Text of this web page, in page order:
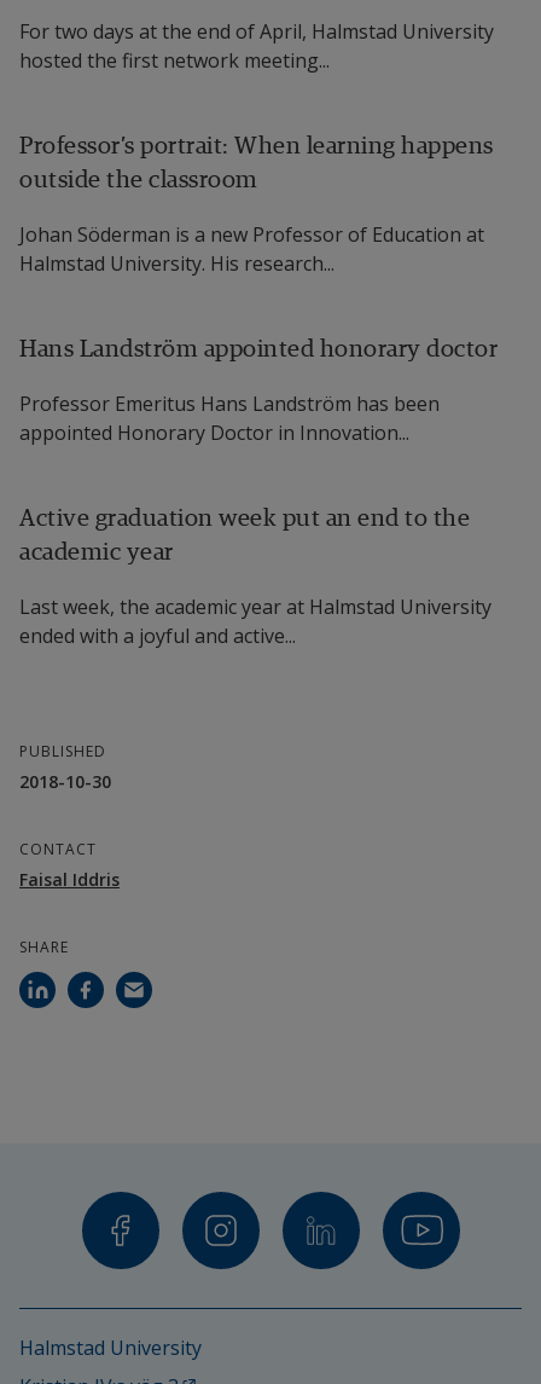
For two days at the end of April, Halmstad University
hosted the first network meeting...
Professor’s portrait: When learning happens
outside the classroom
Johan Söderman is a new Professor of Education at
Halmstad University. His research...
Hans Landström appointed honorary doctor
Professor Emeritus Hans Landström has been
appointed Honorary Doctor in Innovation...
Active graduation week put an end to the
academic year
Last week, the academic year at Halmstad University
ended with a joyful and active...
PUBLISHED
2018-10-30
CONTACT
Faisal Iddris
SHARE
Halmstad University